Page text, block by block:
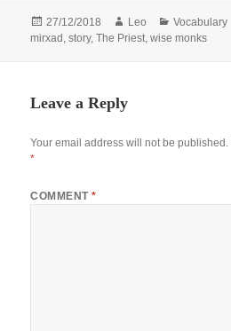
Posted
on
27/12/2018 Author
Leo Categories
Vocabulary
mirxad ,story,The Priest,wise monks
Leave a Reply
Your email address will not be published.
*
COMMENT*